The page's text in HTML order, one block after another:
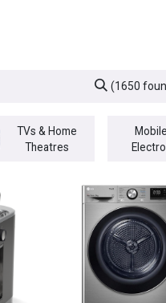
(1650
TVs & Home
Theatres